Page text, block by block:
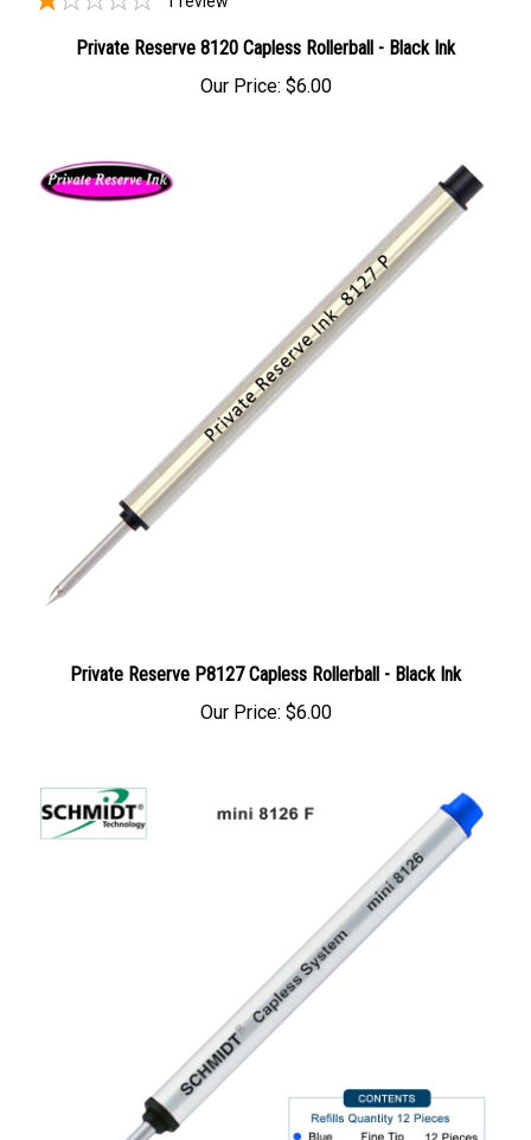
Private Reserve 8120 Capless Rollerball - Black Ink
Our Price:
$6.00
Private Reserve P8127 Capless Rollerball - Black Ink
Our Price:
$6.00